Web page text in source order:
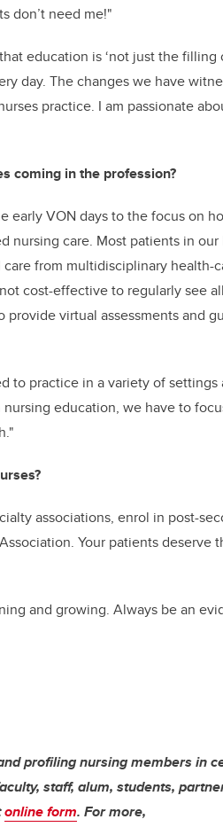
don’t need me!"
education is ‘not just the filling
day. The changes we have
practice. I am passionate
coming in the profession?
early VON days to the focus on
nursing care. Most patients in our
from multidisciplinary health-
cost-effective to regularly see
virtual assessments and
to practice in a variety of settings
education, we have to
associations, enrol in post-
Your patients deserve
and growing. Always be an
profiling nursing members in
staff, alum, students,
online form. For more,